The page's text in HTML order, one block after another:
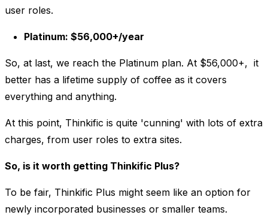
user roles.
Platinum: $56,000+/year
So, at last, we reach the Platinum plan. At $56,000+, it
better has a lifetime supply of coffee as it covers
everything and anything.
At this point, Thinkific is quite 'cunning' with lots of extra
charges, from user roles to extra sites.
So, is it worth getting Thinkific Plus?
To be fair, Thinkific Plus might seem like an option for
newly incorporated businesses or smaller teams.